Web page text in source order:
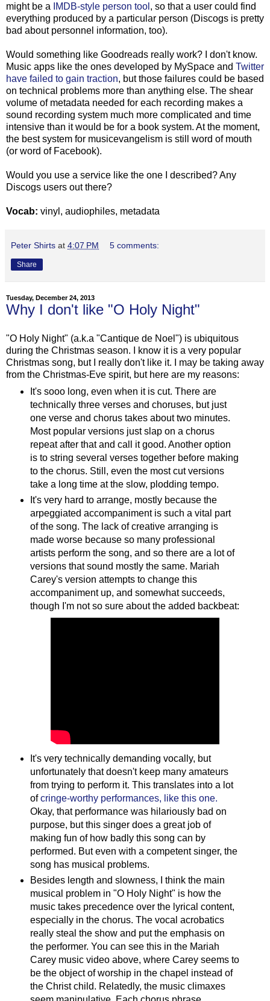
might be a
IMDB-style person tool , so that a user could find
everything produced by a particular person (Discogs is pretty
bad about personnel information, too).
Would something like Goodreads really work? I don't know.
Music apps like the ones developed by MySpace and Twitter
have failed to gain traction, but those failures could be based
on technical problems more than anything else. The shear
volume of metadata needed for each recording makes a
sound recording system much more complicated and time
intensive than it would be for a book system. At the moment,
the best system for musicevangelism is still word of mouth
(or word of Facebook).
Would you use a service like the one I described? Any
Discogs users out there?
Vocab: vinyl, audiophiles, metadata
Peter Shirts at 4:07 PM 5 comments:
Share
Tuesday, December 24, 2013
Why I don't like "O Holy Night"
"O Holy Night" (a.k.a "Cantique de Noel") is ubiquitous
during the Christmas season. I know it is a very popular
Christmas song, but I really don't like it. I may be taking away
from the Christmas-Eve spirit, but here are my reasons:
It's sooo long, even when it is cut. There are
technically three verses and choruses, but just
one verse and chorus takes about two minutes.
Most popular versions just slap on a chorus
repeat after that and call it good. Another option
is to string several verses together before making
to the chorus. Still, even the most cut versions
take a long time at the slow, plodding tempo.
It's very hard to arrange, mostly because the
arpeggiated accompaniment is such a vital part
of the song. The lack of creative arranging is
made worse because so many professional
artists perform the song, and so there are a lot of
versions that sound mostly the same. Mariah
Carey's version attempts to change this
accompaniment up, and somewhat succeeds,
though I'm not so sure about the added backbeat:
It's very technically demanding vocally, but
unfortunately that doesn't keep many amateurs
from trying to perform it. This translates into a lot
ofcringe-worthy performances, like this one.
Okay, that performance was hilariously bad on
purpose, but this singer does a great job of
making fun of how badly this song can by
performed. But even with a competent singer, the
song has musical problems.
Besides length and slowness, I think the main
musical problem in "O Holy Night" is how the
music takes precedence over the lyrical content,
especially in the chorus. The vocal acrobatics
really steal the show and put the emphasis on
the performer. You can see this in the Mariah
Carey music video above, where Carey seems to
be the object of worship in the chapel instead of
the Christ child. Relatedly, the music climaxes